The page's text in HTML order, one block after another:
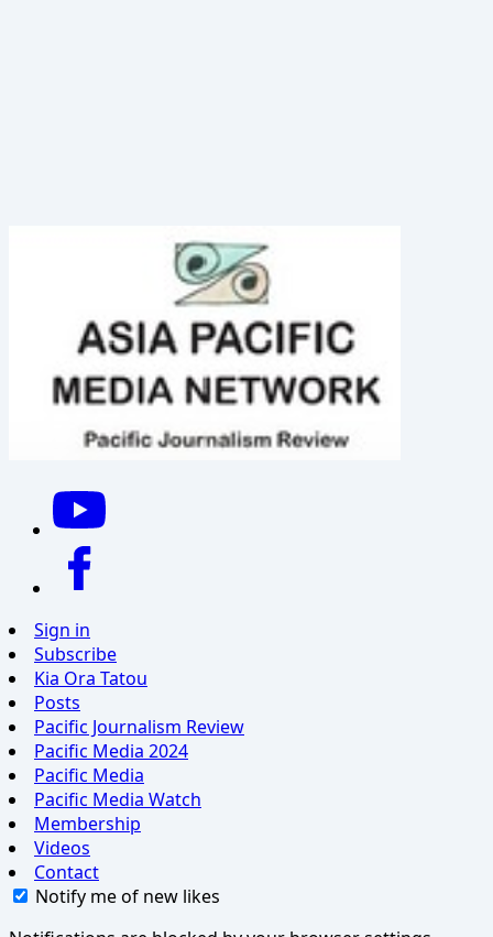
Sign in
Subscribe
Kia Ora Tatou
Posts
Pacific Journalism Review
Pacific Media 2024
Pacific Media
Pacific Media Watch
Membership
Videos
Contact
Notify me of new likes